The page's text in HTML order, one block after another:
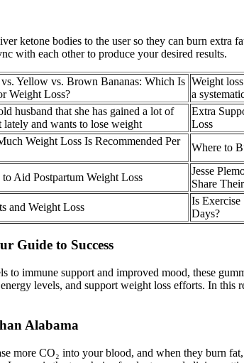
ketone bodies to the user so they can burn
with each other to produce your desired results.
Yellow vs. Brown Bananas: Which Is
Weight Loss?
Weight
a
husband that she has gained a lot of
lately and wants to lose weight
Extra
Loss
Weight Loss Is Recommended Per
Where to
to Aid Postpartum Weight Loss
Jesse
Share
and Weight Loss
Is
Days?
Guide to Success
to immune support and improved mood, these
levels, and support weight loss efforts. In
Alabama
more CO₂ into your blood, and when they burn